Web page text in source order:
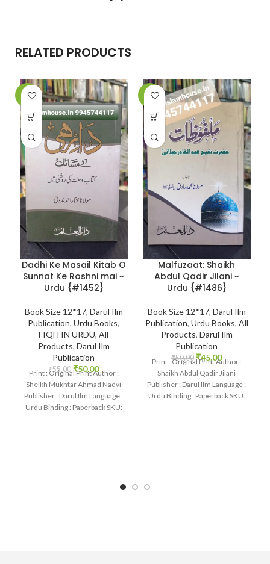
RELATED PRODUCTS
-9%
Dadhi Ke Masail Kitab O
Sunnat Ke Roshni mai ~
Urdu {#1452}
Book Size 12*17, Darul Ilm
Publication, Urdu Books,
FIQH IN URDU, All
Products, Darul Ilm
Publication
₹55.00 ₹50.00
Print : Original Print Author :
Sheikh Mukhtar Ahmad Nadvi
Publisher : Darul Ilm Language :
Urdu Binding : Paperback SKU:
-10%
Malfuzaat: Shaikh
Abdul Qadir Jilani ~
Urdu {#1486}
Book Size 12*17, Darul Ilm
Publication, Urdu Books, All
Products, Darul Ilm
Publication
₹50.00 ₹45.00
Print : Original Print Author :
Shaikh Abdul Qadir Jilani
Publisher : Darul Ilm Language :
Urdu Binding : Paperback SKU: